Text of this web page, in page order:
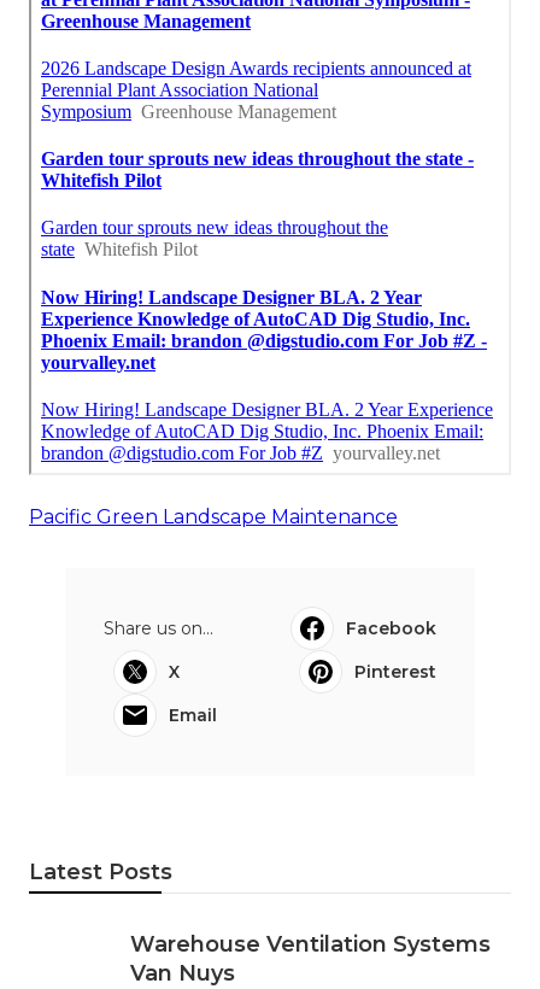
Pacific Green Landscape Maintenance
Share us on...
Facebook
X
Pinterest
Email
Latest Posts
Warehouse Ventilation Systems
Van Nuys